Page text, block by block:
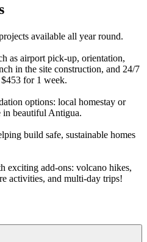
available all year round.
as airport pick-up, orientation,
in the site construction, and 24/7
for 1 week.
options: local homestay or
in beautiful Antigua.
build safe, sustainable homes
exciting add-ons: volcano hikes,
activities, and multi-day trips!